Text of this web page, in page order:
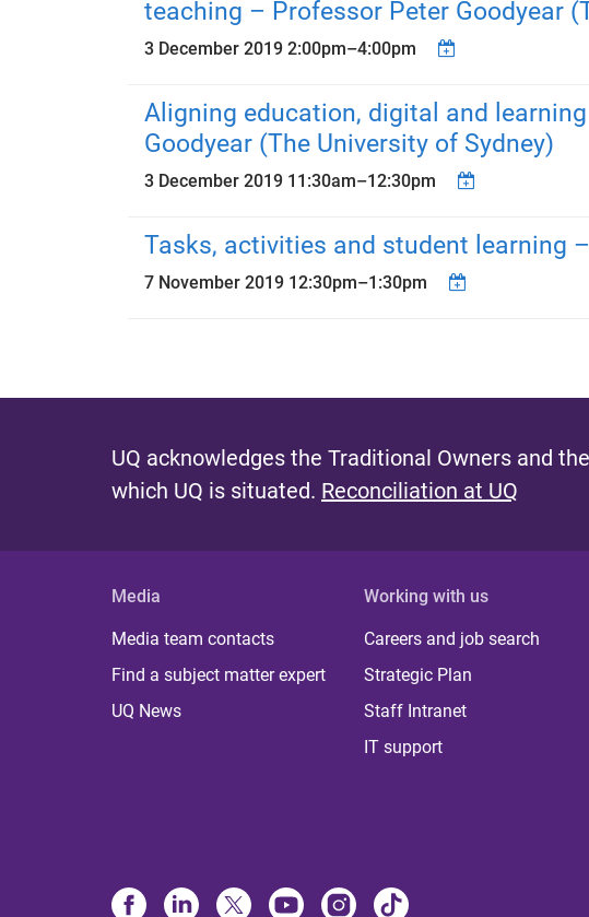
teaching – Professor Peter Goodyear
3 December 2019 2:00pm–4:00pm
Aligning education, digital and
Goodyear (The University of Sydney)
3 December 2019 11:30am–12:30pm
Tasks, activities and student learning
7 November 2019 12:30pm–1:30pm
UQ acknowledges the Traditional Owners and
which UQ is situated. Reconciliation at UQ
Media
Media team contacts
Find a subject matter expert
UQ News
Working with us
Careers and job search
Strategic Plan
Staff Intranet
IT support